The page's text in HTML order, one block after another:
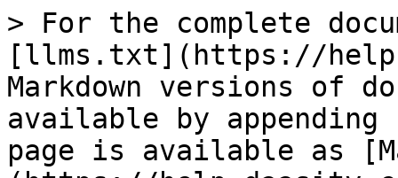
> For the complete
[llms.txt](https://
Markdown versions of
available by
page is available as